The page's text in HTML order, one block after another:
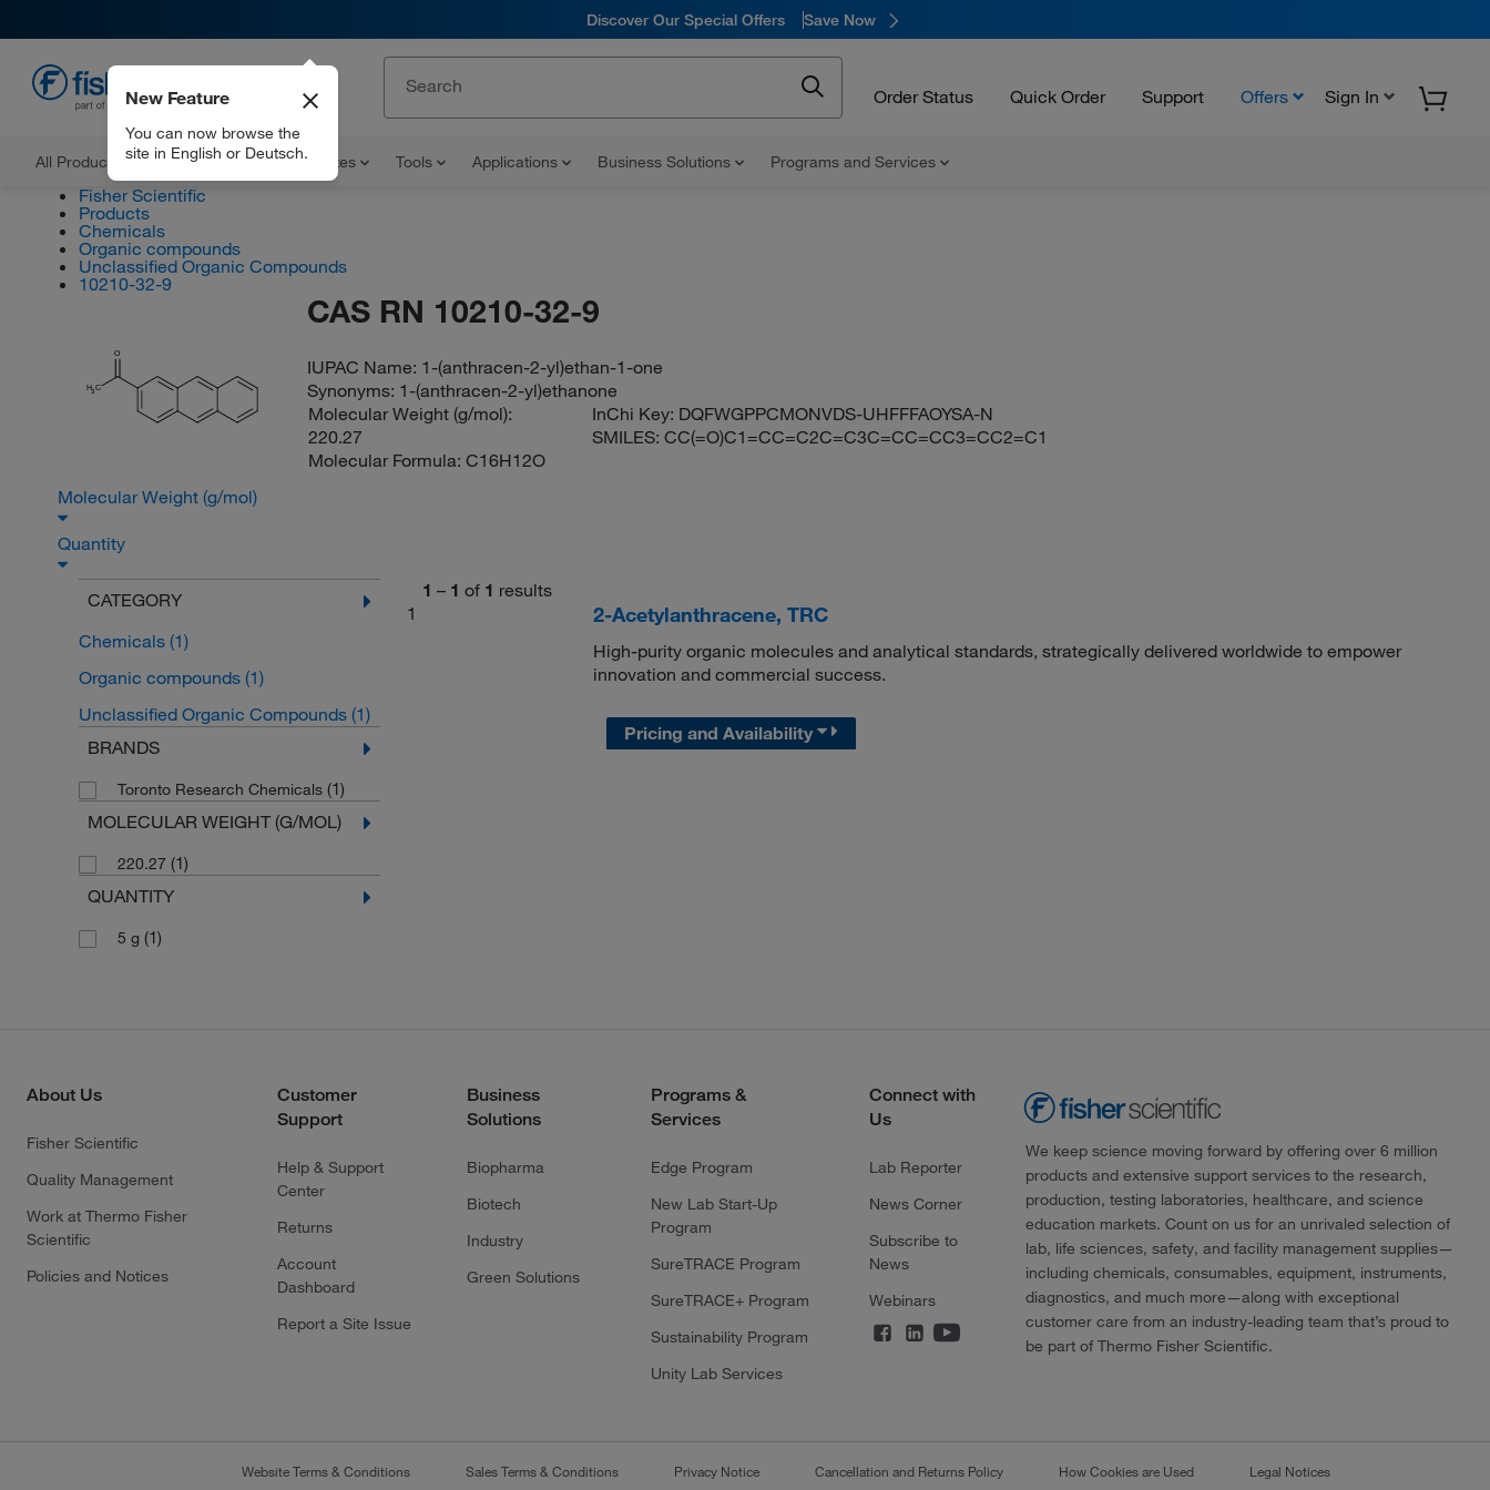
Discover Our Special Offers Save Now
Order Status Quick Order Support Offers Sign In
All Products Documents and Certificates Tools Applications Business Solutions Programs and Services
New Feature
You can now browse the
site in English or Deutsch.
Fisher Scientific
Products
Chemicals
Organic compounds
Unclassified Organic Compounds
10210-32-9
H3C
O
CAS RN 10210-32-9
IUPAC Name: 1-(anthracen-2-yl)ethan-1-one
Synonyms: 1-(anthracen-2-yl)ethanone
Molecular Weight (g/mol):
220.27
Molecular Formula: C16H12O
InChi Key: DQFWGPPCMONVDS-UHFFFAOYSA-N
SMILES:CC(=O)C1=CC=C2C=C3C=CC=CC3=CC2=C1
Molecular Weight (g/mol)
Quantity
CATEGORY
Chemicals (1)
Organic compounds (1)
Unclassified Organic Compounds (1)
BRANDS
Toronto Research Chemicals (1)
MOLECULAR WEIGHT (G/MOL)
220.27 (1)
QUANTITY
5 g (1)
1 – 1 of 1 results
1
2-Acetylanthracene, TRC
High-purity organic molecules and analytical standards, strategically delivered worldwide to empower
innovation and commercial success.
Pricing and Availability
About Us
Fisher Scientific
Quality Management
Work at Thermo Fisher
Scientific
Policies and Notices
Customer
Support
Help & Support
Center
Returns
Account
Dashboard
Report a Site Issue
Business
Solutions
Biopharma
Biotech
Industry
Green Solutions
Programs &
Services
Edge Program
New Lab Start-Up
Program
SureTRACE Program
SureTRACE+ Program
Sustainability Program
Unity Lab Services
Connect with
Us
Lab Reporter
News Corner
Subscribe to
News
Webinars
We keep science moving forward by offering over 6 million
products and extensive support services to the research,
production, testing laboratories, healthcare, and science
education markets. Count on us for an unrivaled selection of
lab, life sciences, safety, and facility management supplies—
including chemicals, consumables, equipment, instruments,
diagnostics, and much more—along with exceptional
customer care from an industry-leading team that’s proud to
be part of Thermo Fisher Scientific.
Website Terms & Conditions Sales Terms & Conditions Privacy Notice Cancellation and Returns Policy How Cookies are Used Legal Notices